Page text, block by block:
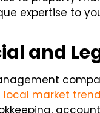
expertise to
and
local market